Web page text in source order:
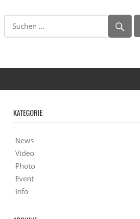
KATEGORIE
News
Video
Photo
Event
Info